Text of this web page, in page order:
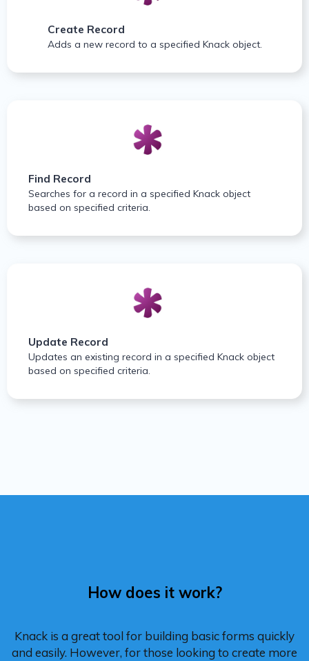
Create Record
Adds a new record to a specified Knack object.
Find Record
Searches for a record in a specified Knack object
based on specified criteria.
Update Record
Updates an existing record in a specified Knack object
based on specified criteria.
How does it work?
Knack is a great tool for building basic forms quickly
and easily. However, for those looking to create more